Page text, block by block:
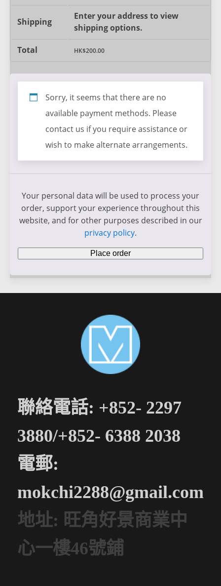
Shipping
Enter your address to view
shipping options.
Total HK$200.00
Sorry, it seems that there are no
available payment methods. Please
contact us if you require assistance or
wish to make alternate arrangements.
Your personal data will be used to process your
order, support your experience throughout this
website, and for other purposes described in our
privacy policy.
Place order
聯絡電話: +852- 2297
3880/+852- 6388 2038
電郵:
mokchi2288@gmail.com
地址: 旺角好景商業中
心一樓46號鋪